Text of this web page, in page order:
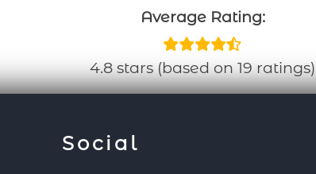
Average Rating:
4.8 stars (based on 19 ratings)
Social